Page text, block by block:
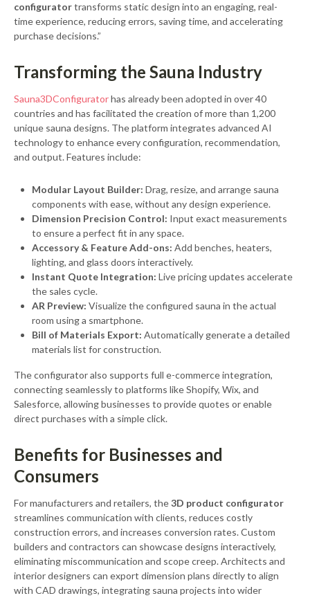
configuratortransforms static design into an engaging, real-
time experience, reducing errors, saving time, and accelerating
purchase decisions.”
Transforming the Sauna Industry
Sauna3DConfiguratorhas already been adopted in over 40
countries and has facilitated the creation of more than 1,200
unique sauna designs. The platform integrates advanced AI
technology to enhance every configuration, recommendation,
and output. Features include:
Modular Layout Builder: Drag, resize, and arrange sauna
components with ease, without any design experience.
Dimension Precision Control: Input exact measurements
to ensure a perfect fit in any space.
Accessory & Feature Add-ons: Add benches, heaters,
lighting, and glass doors interactively.
Instant Quote Integration: Live pricing updates accelerate
the sales cycle.
AR Preview: Visualize the configured sauna in the actual
room using a smartphone.
Bill of Materials Export: Automatically generate a detailed
materials list for construction.
The configurator also supports full e-commerce integration,
connecting seamlessly to platforms like Shopify, Wix, and
Salesforce, allowing businesses to provide quotes or enable
direct purchases with a simple click.
Benefits for Businesses and
Consumers
For manufacturers and retailers, the3D product configurator
streamlines communication with clients, reduces costly
construction errors, and increases conversion rates. Custom
builders and contractors can showcase designs interactively,
eliminating miscommunication and scope creep. Architects and
interior designers can export dimension plans directly to align
with CAD drawings, integrating sauna projects into wider